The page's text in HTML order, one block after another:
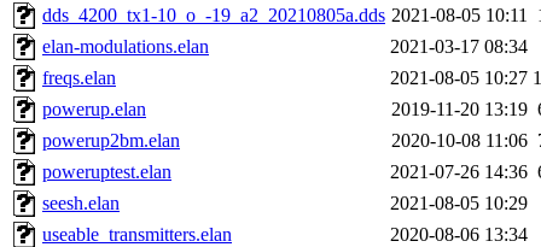
dds_4200_tx1-10_o_-19_a2_20210805a.dds 2021-08-05 10:11
elan-modulations.elan
2021-03-17 08:34
freqs.elan
2021-08-05 10:27
powerup.elan
2019-11-20 13:19
powerup2bm.elan
2020-10-08 11:06
poweruptest.elan
2021-07-26 14:36
seesh.elan
2021-08-05 10:29
useable_transmitters.elan
2020-08-06 13:34